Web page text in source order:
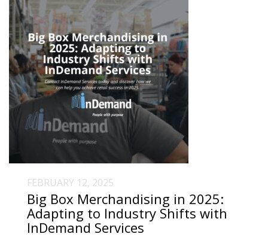
FEBRUARY 12, 2025
Big Box Merchandising in 2025:
Adapting to Industry Shifts with
InDemand Services